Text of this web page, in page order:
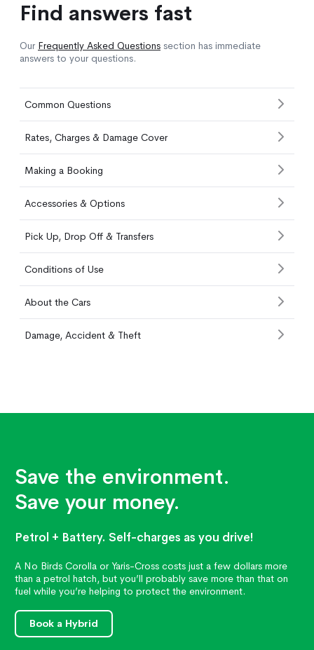
Find answers fast
Our Frequently Asked Questions section has immediate
answers to your questions.
Common Questions
Rates, Charges & Damage Cover
Making a Booking
Accessories & Options
Pick Up, Drop Off & Transfers
Conditions of Use
About the Cars
Damage, Accident & Theft
Save the environment.
Save your money.
Petrol + Battery. Self-charges as you drive!
A No Birds Corolla or Yaris-Cross costs just a few dollars more
than a petrol hatch, but you’ll probably save more than that on
fuel while you’re helping to protect the environment.
Book a Hybrid